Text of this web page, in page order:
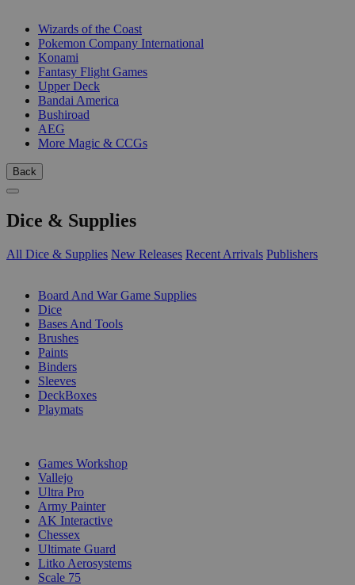
Wizards of the Coast
Pokemon Company International
Konami
Fantasy Flight Games
Upper Deck
Bandai America
Bushiroad
AEG
More Magic & CCGs
Back
Dice & Supplies
All Dice & Supplies New Releases Recent Arrivals Publishers
Board And War Game Supplies
Dice
Bases And Tools
Brushes
Paints
Binders
Sleeves
DeckBoxes
Playmats
Games Workshop
Vallejo
Ultra Pro
Army Painter
AK Interactive
Chessex
Ultimate Guard
Litko Aerosystems
Scale 75